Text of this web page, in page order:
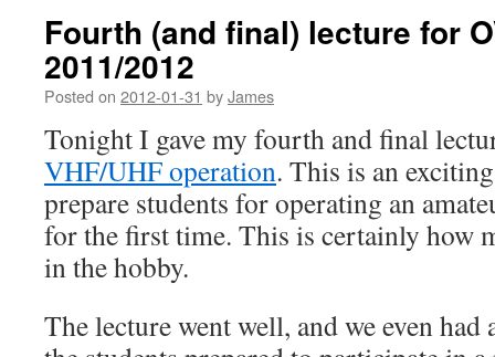
Fourth (and final) lecture for
2011/2012
Posted on 2012-01-31 byJames
Tonight I gave my fourth and final
VHF/UHF operation. This is an
prepare students for operating an
for the first time. This is certainly how
in the hobby.
The lecture went well, and we even had